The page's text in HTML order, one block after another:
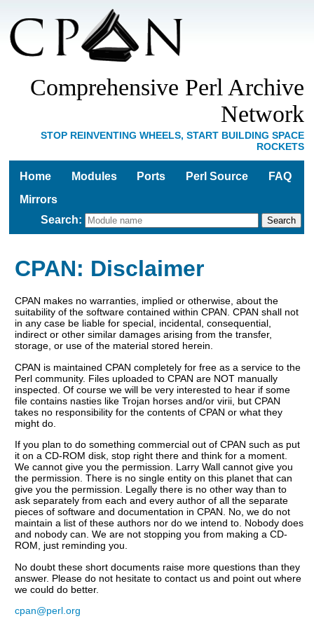
Comprehensive Perl Archive
Network
STOP REINVENTING WHEELS, START BUILDING SPACE
ROCKETS
Home Modules Ports Perl Source
FAQ
Mirrors
Search:
CPAN: Disclaimer
CPAN makes no warranties, implied or otherwise, about the
suitability of the software contained within CPAN. CPAN shall not
in any case be liable for special, incidental, consequential,
indirect or other similar damages arising from the transfer,
storage, or use of the material stored herein.
CPAN is maintained CPAN completely for free as a service to the
Perl community. Files uploaded to CPAN are NOT manually
inspected. Of course we will be very interested to hear if some
file contains nasties like Trojan horses and/or virii, but CPAN
takes no responsibility for the contents of CPAN or what they
might do.
If you plan to do something commercial out of CPAN such as put
it on a CD-ROM disk, stop right there and think for a moment.
We cannot give you the permission. Larry Wall cannot give you
the permission. There is no single entity on this planet that can
give you the permission. Legally there is no other way than to
ask separately from each and every author of all the separate
pieces of software and documentation in CPAN. No, we do not
maintain a list of these authors nor do we intend to. Nobody does
and nobody can. We are not stopping you from making a CD-
ROM, just reminding you.
No doubt these short documents raise more questions than they
answer. Please do not hesitate to contact us and point out where
we could do better.
cpan@perl.org